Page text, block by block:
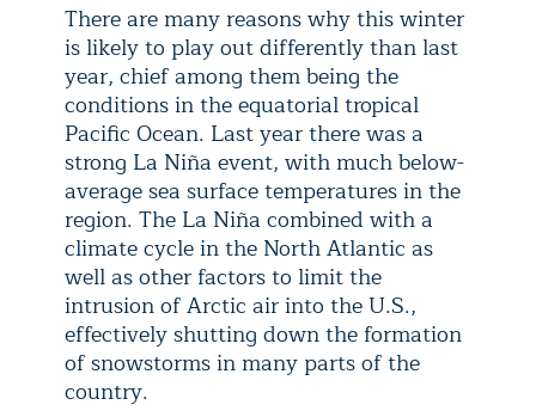
There are many reasons why this winter
is likely to play out differently than last
year, chief among them being the
conditions in the equatorial tropical
Pacific Ocean. Last year there was a
strong La Niña event, with much below-
average sea surface temperatures in the
region. The La Niña combined with a
climate cycle in the North Atlantic as
well as other factors to limit the
intrusion of Arctic air into the U.S.,
effectively shutting down the formation
of snowstorms in many parts of the
country.